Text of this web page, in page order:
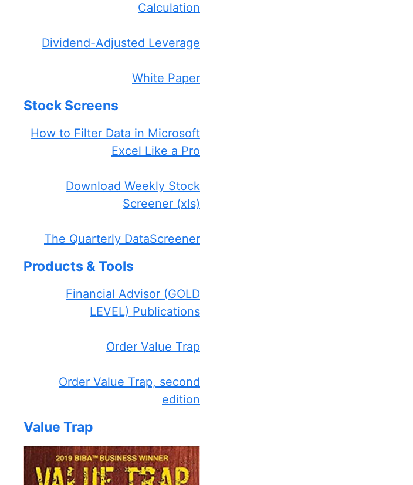
Calculation
Dividend-Adjusted Leverage
White Paper
Stock Screens
How to Filter Data in Microsoft
Excel Like a Pro
Download Weekly Stock
Screener (xls)
The Quarterly DataScreener
Products & Tools
Financial Advisor (GOLD
LEVEL) Publications
Order Value Trap
Order Value Trap, second
edition
Value Trap